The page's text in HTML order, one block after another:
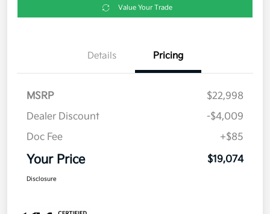
Value Your Trade
Details Pricing
MSRP
$22,998
Dealer Discount
-$4,009
Doc Fee
+$85
Your Price $19,074
Disclosure